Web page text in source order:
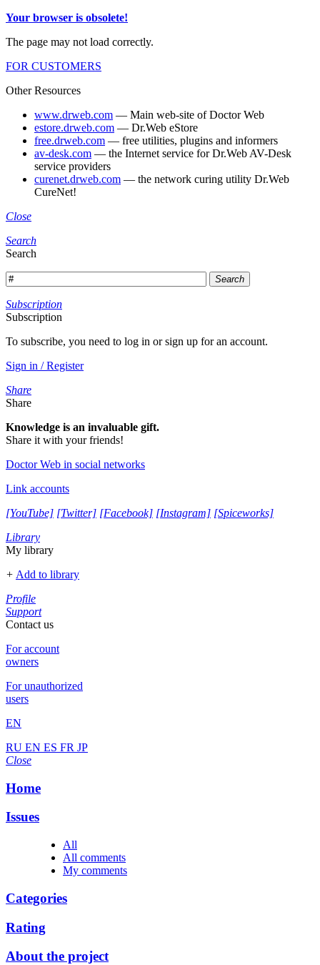
Your browser is obsolete!
The page may not load correctly.
FOR CUSTOMERS
Other Resources
www.drweb.com — Main web-site of Doctor Web
estore.drweb.com — Dr.Web eStore
free.drweb.com — free utilities, plugins and informers
av-desk.com — the Internet service for Dr.Web AV-Desk
service providers
curenet.drweb.com — the network curing utility Dr.Web
CureNet!
Close
Search
Search
Search
Subscription
Subscription
To subscribe, you need to log in or sign up for an account.
Sign in / Register
Share
Share
Knowledge is an invaluable gift.
Share it with your friends!
Doctor Web in social networks
Link accounts
[YouTube] [Twitter] [Facebook] [Instagram] [Spiceworks]
Library
My library
+ Add to library
Profile
Support
Contact us
For account
owners
For unauthorized
users
EN
RU EN ES FR JP
Close
Home
Issues
All
All comments
My comments
Categories
Rating
About the project